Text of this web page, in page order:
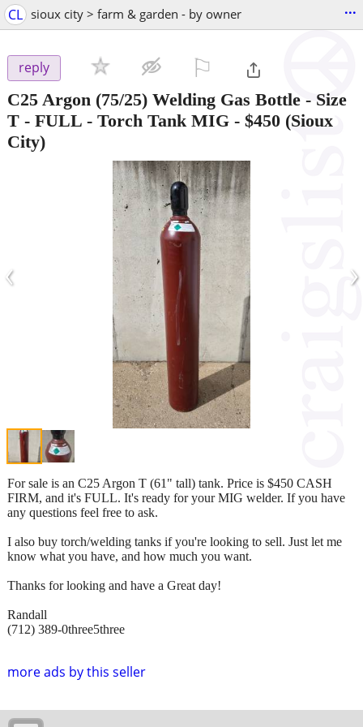
CL sioux city > farm & garden - by owner ...
reply
C25 Argon (75/25) Welding Gas Bottle - Size
T - FULL - Torch Tank MIG - $450 (Sioux
City)
‹ ›
more ads by this seller
For sale is an C25 Argon T (61" tall) tank. Price is $450 CASH
FIRM, and it's FULL. It's ready for your MIG welder. If you have
any questions feel free to ask.
I also buy torch/welding tanks if you're looking to sell. Just let me
know what you have, and how much you want.
Thanks for looking and have a Great day!
Randall
(712) 389-0three5three